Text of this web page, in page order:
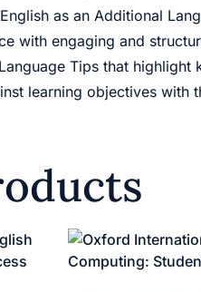
as an Additional
with engaging and
Tips that highlight
learning objectives with